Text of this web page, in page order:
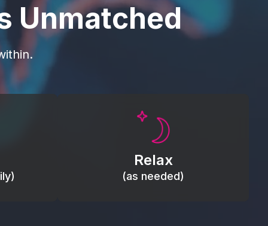
Unmatched
Relax
(as needed)
Promote autonomic balance; place
over the vagus nerve area to
support the body’s natural
relaxation response.